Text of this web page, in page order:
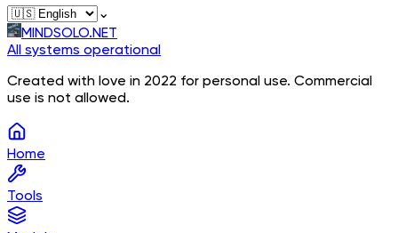
⌄
MINDSOLO.NET
All systems operational
Created with love in 2022 for personal use. Commercial
use is not allowed.
Home
Tools